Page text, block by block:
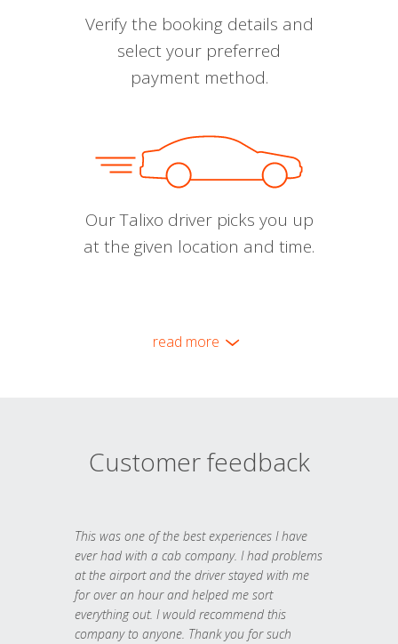
Verify the booking details and
select your preferred
payment method.
Our Talixo driver picks you up
at the given location and time.
read more
Customer feedback
This was one of the best experiences I have
ever had with a cab company. I had problems
at the airport and the driver stayed with me
for over an hour and helped me sort
everything out. I would recommend this
company to anyone. Thank you for such